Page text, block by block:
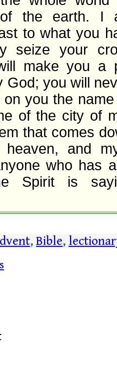
of the earth. I
to what you
seize your
make you a
God; you will
on you the
of the city of
that comes
and
who has
Spirit is
,Bible,